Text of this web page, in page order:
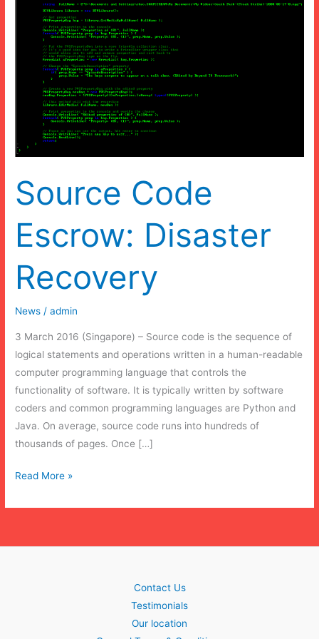
Source Code
Escrow: Disaster
Recovery
News /admin
3 March 2016 (Singapore) – Source code is the sequence of
logical statements and operations written in a human-readable
computer programming language that controls the
functionality of software. It is typically written by software
coders and common programming languages are Python and
Java. On average, source code runs into hundreds of
thousands of pages. Once […]
Source
Escrow:
Recovery
Read More »
Contact Us
Testimonials
Our location